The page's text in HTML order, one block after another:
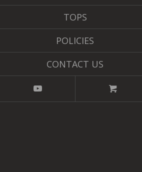
TOPS
POLICIES
CONTACT US